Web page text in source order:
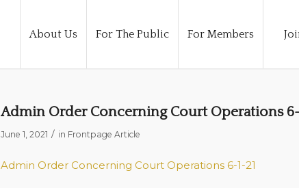
About Us For The Public For Members
Admin Order Concerning Court Operations 6-
June 1, 2021 / in Frontpage Article
Admin Order Concerning Court Operations 6-1-21